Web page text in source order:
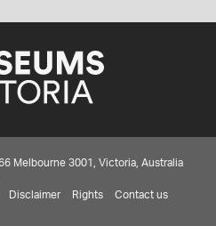
Melbourne 3001, Victoria, Australia
Disclaimer Rights Contact us